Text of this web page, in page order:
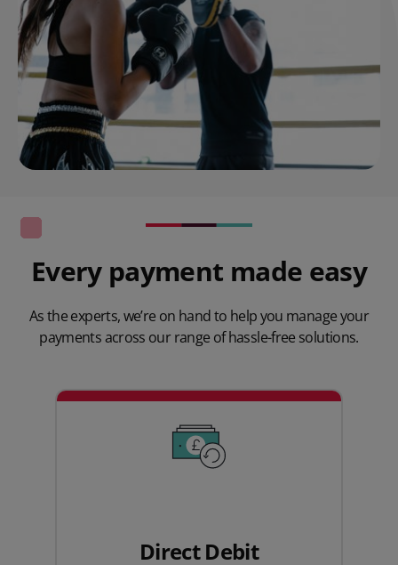
Every payment made easy
As the experts, we’re on hand to help you manage your
payments across our range of hassle-free solutions.
Direct Debit